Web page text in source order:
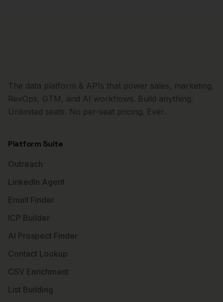
The data platform & APIs that power sales, marketing,
RevOps, GTM, and AI workflows. Build anything.
Unlimited seats. No per-seat pricing. Ever.
Platform Suite
Outreach
LinkedIn Agent
Email Finder
ICP Builder
AI Prospect Finder
Contact Lookup
CSV Enrichment
List Building